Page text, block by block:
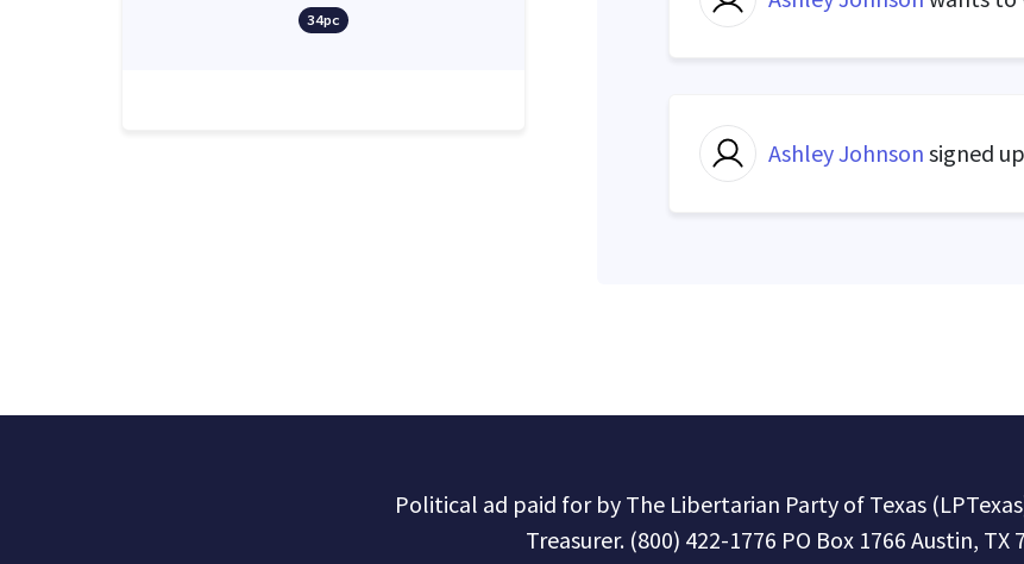
34pc
Ashley Johnson signed up
Political ad paid for by The Libertarian Party of Texas
Treasurer. (800) 422-1776 PO Box 1766 Austin, TX